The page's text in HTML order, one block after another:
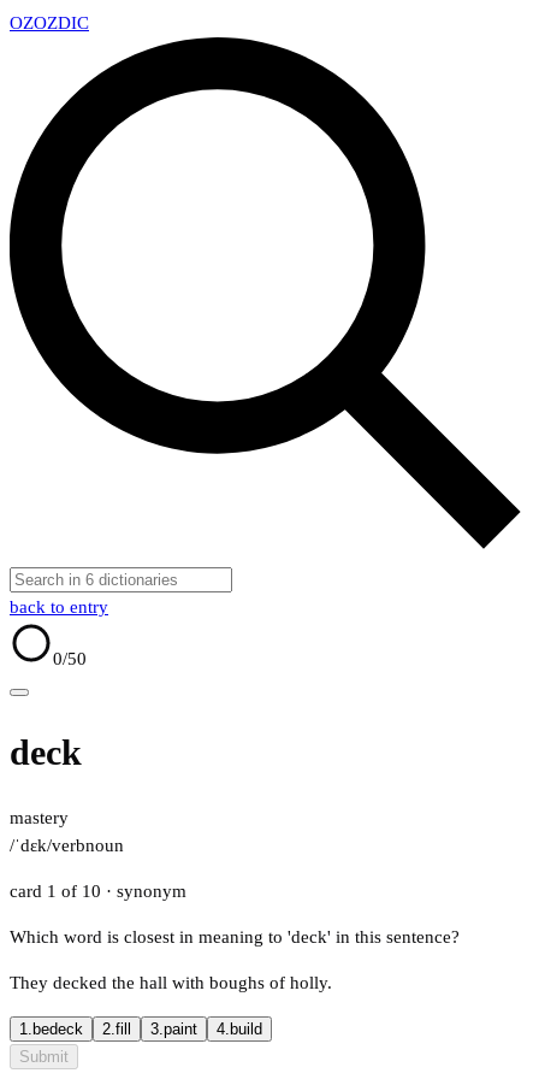
OZOZDIC
back to entry
0/50
deck
mastery
/ˈdɛk/verbnoun
card 1 of 10 · synonym
Which word is closest in meaning to 'deck' in this sentence?
They decked the hall with boughs of holly.
1. bedeck 2.fill 3.paint 4. build
Submit